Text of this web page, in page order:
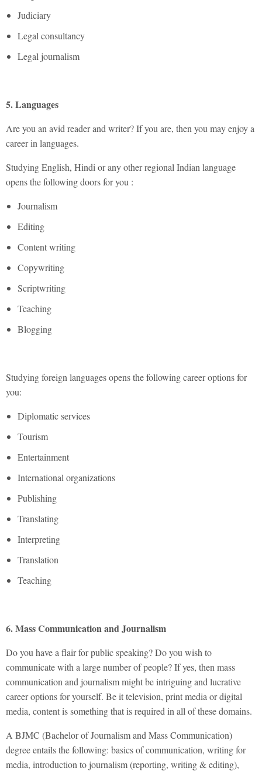
Judiciary
Legal consultancy
Legal journalism
5. Languages
Are you an avid reader and writer? If you are, then you may enjoy a
career in languages.
Studying English, Hindi or any other regional Indian language
opens the following doors for you :
Journalism
Editing
Content writing
Copywriting
Scriptwriting
Teaching
Blogging
Studying foreign languages opens the following career options for
you:
Diplomatic services
Tourism
Entertainment
International organizations
Publishing
Translating
Interpreting
Translation
Teaching
6. Mass Communication and Journalism
Do you have a flair for public speaking? Do you wish to
communicate with a large number of people? If yes, then mass
communication and journalism might be intriguing and lucrative
career options for yourself. Be it television, print media or digital
media, content is something that is required in all of these domains.
A BJMC (Bachelor of Journalism and Mass Communication)
degree entails the following: basics of communication, writing for
media, introduction to journalism (reporting, writing & editing),